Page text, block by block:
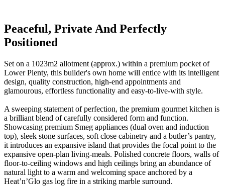
Peaceful, Private And Perfectly
Positioned
Set on a 1023m2 allotment (approx.) within a premium pocket of
Lower Plenty, this builder's own home will entice with its intelligent
design, quality construction, high-end appointments and
glamourous, effortless functionality and easy-to-live-with style.
A sweeping statement of perfection, the premium gourmet kitchen is
a brilliant blend of carefully considered form and function.
Showcasing premium Smeg appliances (dual oven and induction
top), sleek stone surfaces, soft close cabinetry and a butler’s pantry,
it introduces an expansive island that provides the focal point to the
expansive open-plan living-meals. Polished concrete floors, walls of
floor-to-ceiling windows and high ceilings bring an abundance of
natural light to a warm and welcoming space anchored by a
Heat’n’Glo gas log fire in a striking marble surround.